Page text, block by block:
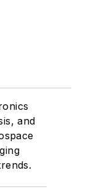
and